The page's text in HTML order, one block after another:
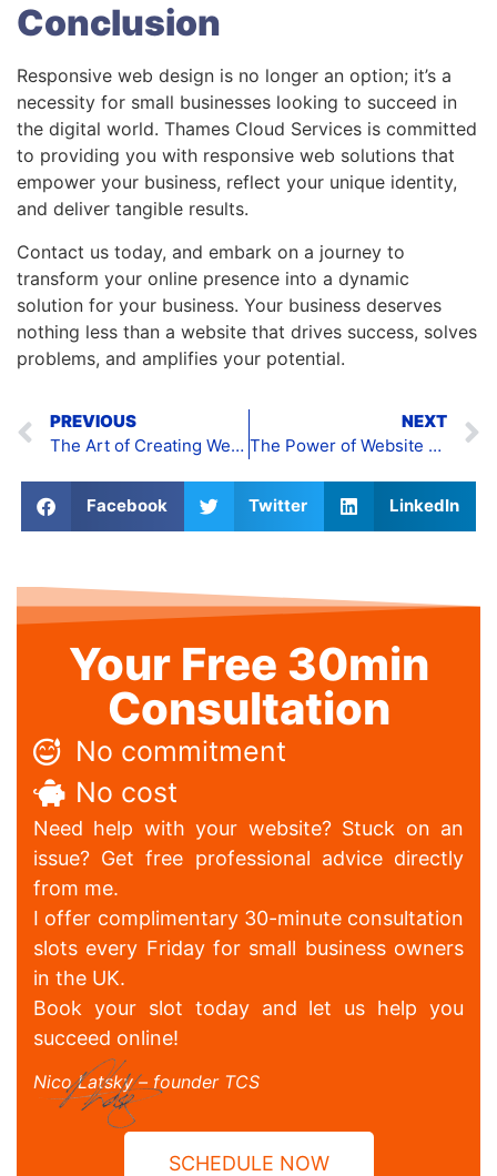
Conclusion
Responsive web design is no longer an option; it’s a
necessity for small businesses looking to succeed in
the digital world. Thames Cloud Services is committed
to providing you with responsive web solutions that
empower your business, reflect your unique identity,
and deliver tangible results.
Contact us today, and embark on a journey to
transform your online presence into a dynamic
solution for your business. Your business deserves
nothing less than a website that drives success, solves
problems, and amplifies your potential.
PREVIOUS
The Art of Creating Websites: Empowering Small Businesses in the UK
NEXT
The Power of Website Development
Facebook Twitter LinkedIn
Your Free 30min
Consultation
No commitment
No cost
Need help with your website? Stuck on an
issue? Get free professional advice directly
from me.
I offer complimentary 30-minute consultation
slots every Friday for small business owners
in the UK.
Book your slot today and let us help you
succeed online!
Nico Latsky – founder TCS
SCHEDULE NOW